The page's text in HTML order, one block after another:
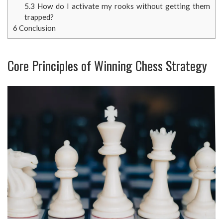
5.3 How do I activate my rooks without getting them
trapped?
6 Conclusion
Core Principles of Winning Chess Strategy